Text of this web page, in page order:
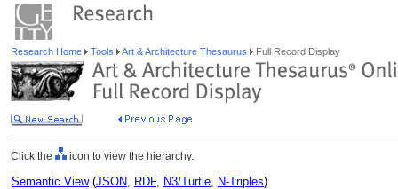
Research Home Tools Art & Architecture Thesaurus Full Record Display
Click the icon to view the hierarchy.
Semantic View(JSON, RDF, N3/Turtle, N-Triples)